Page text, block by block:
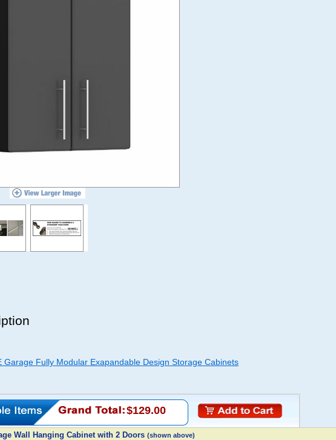
Garage Fully Modular Exapandable Design Storage Cabinets
$129.00
Wall Hanging Cabinet with 2 Doors (shown above)